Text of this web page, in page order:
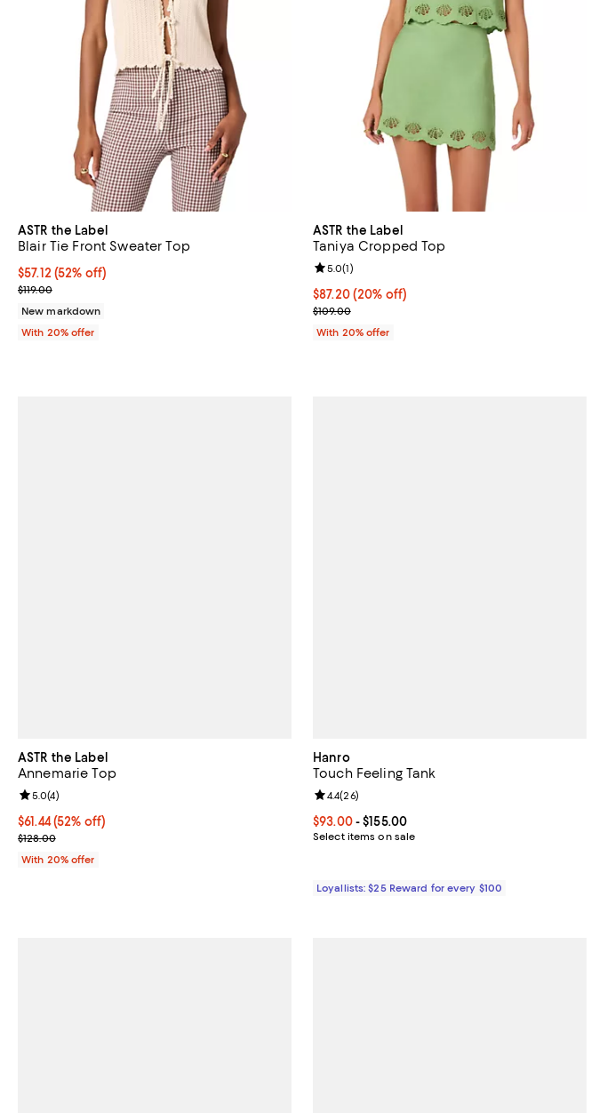
ASTR the Label
Blair Tie Front Sweater Top
$57.12; 52% off; undefined;
$57.12 (52% off)
Current sale price $71.40; Previous price $119.00;
$119.00
New markdown
With 20% offer
ASTR the Label
Taniya Cropped Top
Current price $87.20; 20% off; undefined;
$87.20(20% off)
; Previous price $109.00;
$109.00
Review rating: 5.0 out of 5; 1 reviews;
5.0(1)
With 20% offer
ASTR the Label
Annemarie Top
$61.44; 52% off; undefined;
$61.44(52% off)
Current sale price $76.80; Previous price $128.00;
$128.00
Review rating: 5.0 out of 5; 4 reviews;
5.0(4)
With 20% offer
Hanro
Touch Feeling Tank
Current price From $93.00 to $155.00; ;
$93.00- $155.00
Select items on sale
Review rating: 4.4 out of 5; 26 reviews;
4.4(26)
Loyallists: $25 Reward for every $100